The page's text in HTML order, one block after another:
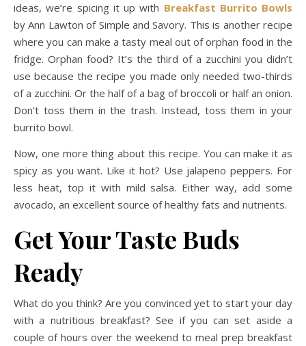
ideas, we’re spicing it up with Breakfast Burrito Bowls
by Ann Lawton of Simple and Savory. This is another recipe
where you can make a tasty meal out of orphan food in the
fridge. Orphan food? It’s the third of a zucchini you didn’t
use because the recipe you made only needed two-thirds
of a zucchini. Or the half of a bag of broccoli or half an onion.
Don’t toss them in the trash. Instead, toss them in your
burrito bowl.
Now, one more thing about this recipe. You can make it as
spicy as you want. Like it hot? Use jalapeno peppers. For
less heat, top it with mild salsa. Either way, add some
avocado, an excellent source of healthy fats and nutrients.
Get Your Taste Buds
Ready
What do you think? Are you convinced yet to start your day
with a nutritious breakfast? See if you can set aside a
couple of hours over the weekend to meal prep breakfast